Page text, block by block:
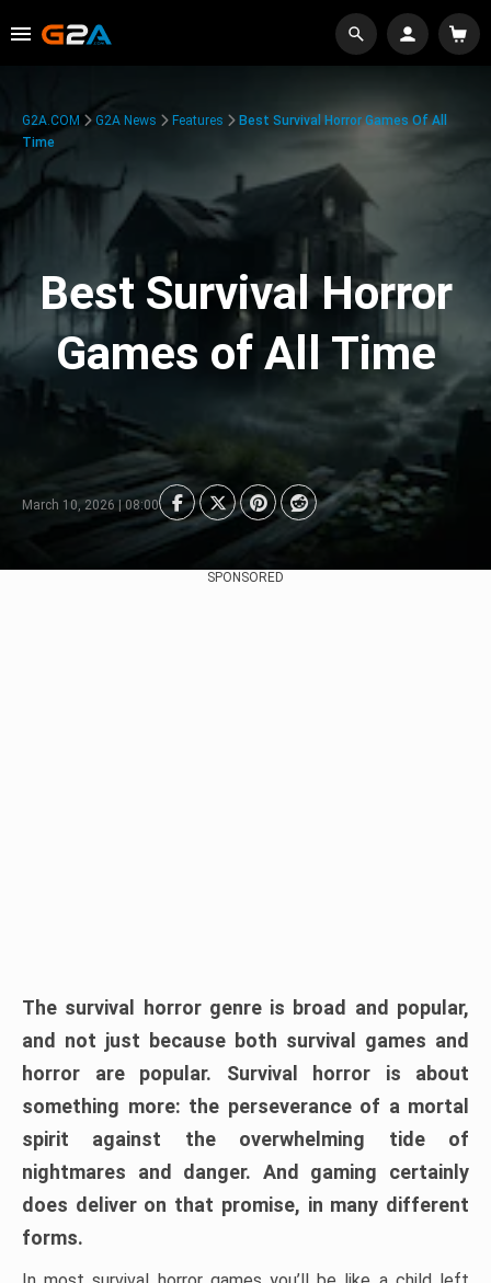
G2A.COM G2A News Features
Best Survival Horror Games Of All
Time
Best Survival Horror
Games of All Time
March 10, 2026 | 08:00
SPONSORED
The survival horror genre is broad and popular,
and not just because both survival games and
horror are popular. Survival horror is about
something more: the perseverance of a mortal
spirit against the overwhelming tide of
nightmares and danger. And gaming certainly
does deliver on that promise, in many different
forms.